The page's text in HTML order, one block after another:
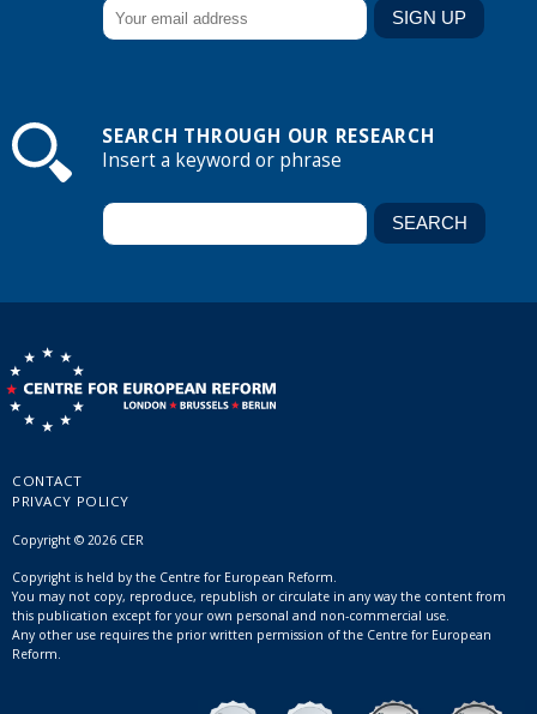
SEARCH THROUGH OUR RESEARCH
Insert a keyword or phrase
CONTACT
PRIVACY POLICY
Copyright © 2026 CER
Copyright is held by the Centre for European Reform.
You may not copy, reproduce, republish or circulate in any way the content from
this publication except for your own personal and non-commercial use.
Any other use requires the prior written permission of the Centre for European
Reform.